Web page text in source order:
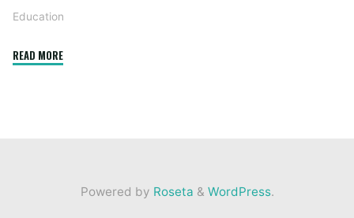
Education
READ MORE"How
security? "
Powered by Roseta & WordPress.